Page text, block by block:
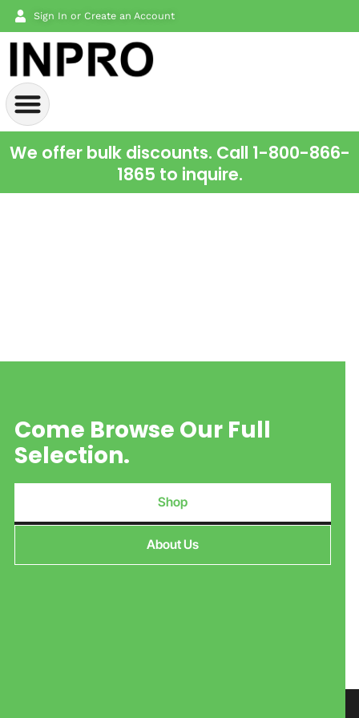
Sign In or Create an Account
We offer bulk discounts. Call 1-800-866-
1865 to inquire.
Come Browse Our Full
Selection.
Shop
About Us